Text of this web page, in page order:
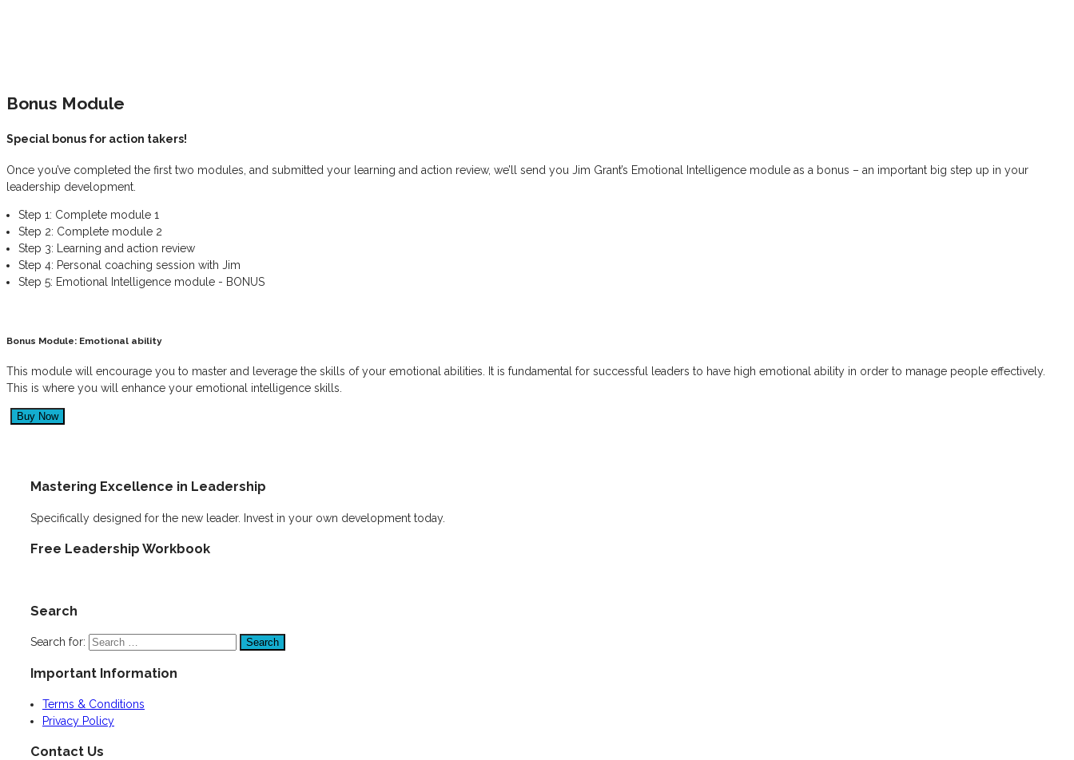
Bonus Module
Special bonus for action takers!
Once you’ve completed the first two modules, and submitted your learning and action review, we’ll send you Jim Grant’s Emotional Intelligence module as a bonus – an important big step up in your
leadership development.
Step 1: Complete module 1
Step 2: Complete module 2
Step 3: Learning and action review
Step 4: Personal coaching session with Jim
Step 5: Emotional Intelligence module - BONUS
Bonus Module: Emotional ability
This module will encourage you to master and leverage the skills of your emotional abilities. It is fundamental for successful leaders to have high emotional ability in order to manage people effectively.
This is where you will enhance your emotional intelligence skills.
Mastering Excellence in Leadership
Specifically designed for the new leader. Invest in your own development today.
Free Leadership Workbook
Search
Search for:
Important Information
Terms & Conditions
Privacy Policy
Contact Us